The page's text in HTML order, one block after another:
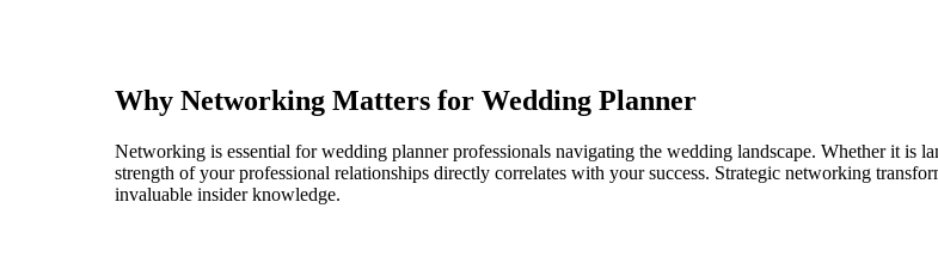
Why Networking Matters for Wedding Planner
Networking is essential for wedding planner professionals navigating the wedding landscape. Whether it is
strength of your professional relationships directly correlates with your success. Strategic networking
invaluable insider knowledge.